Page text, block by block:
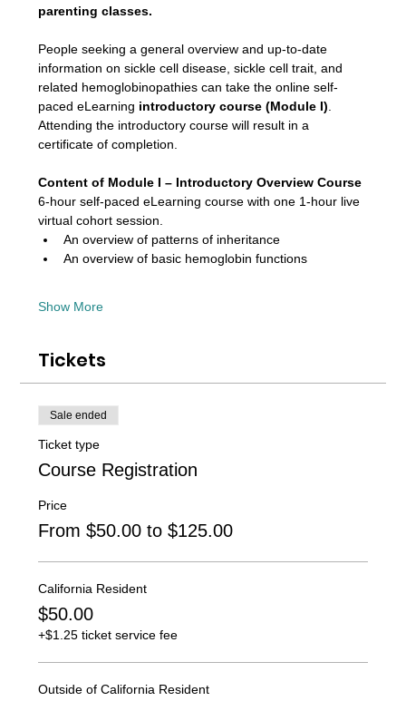
parenting classes.
People seeking a general overview and up-to-date
information on sickle cell disease, sickle cell trait, and
related hemoglobinopathies can take the online self-
paced eLearning introductory course (Module I)
Attending the introductory course will result in a
certificate of completion.
Content of Module I – Introductory Overview Course
6-hour self-paced eLearning course with one 1-hour live
virtual cohort session.
An overview of patterns of inheritance
An overview of basic hemoglobin functions
Show More
Tickets
Sale ended
Ticket type
Course Registration
Price
From $50.00 to $125.00
California Resident
$50.00
+$1.25 ticket service fee
Outside of California Resident